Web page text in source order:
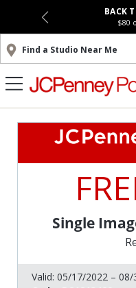
BACK
$80
Find a Studio Near Me
Single
Valid: 05/17/2022 – 08/